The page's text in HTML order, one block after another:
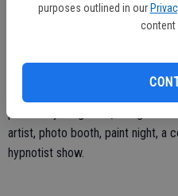
purposes outlined in our
content
frozen yogurt, coffee shops, and
Lial said.
pool and yard games, along with
artist, photo booth, paint night, a
hypnotist show.